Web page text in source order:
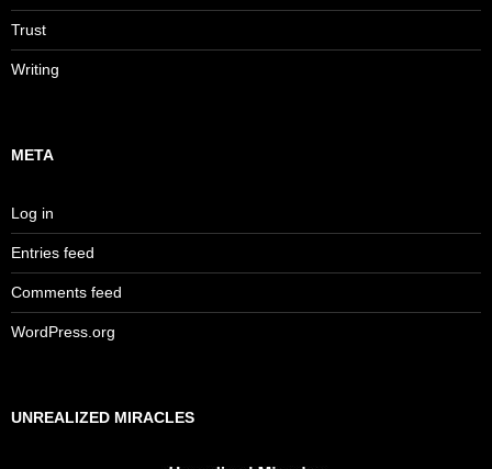
Trust
Writing
META
Log in
Entries feed
Comments feed
WordPress.org
UNREALIZED MIRACLES